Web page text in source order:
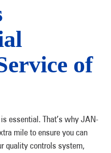
of
essential. That’s why JAN-
mile to ensure you can
quality controls system,